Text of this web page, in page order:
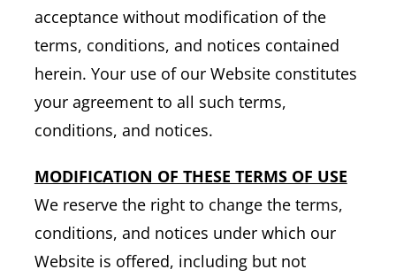
acceptance without modification of the
terms, conditions, and notices contained
herein. Your use of our Website constitutes
your agreement to all such terms,
conditions, and notices.
MODIFICATION OF THESE TERMS OF USE
We reserve the right to change the terms,
conditions, and notices under which our
Website is offered, including but not